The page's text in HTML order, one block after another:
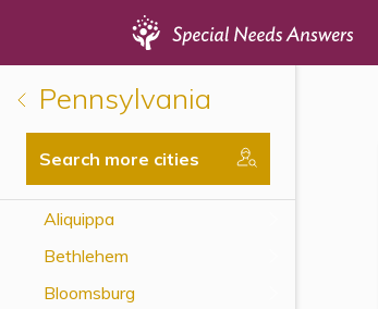
Pennsylvania
Search more cities
Aliquippa
Bethlehem
Bloomsburg
Disability Issues
Health Care
Financial Planning
Public Benefits
Settlement Planning